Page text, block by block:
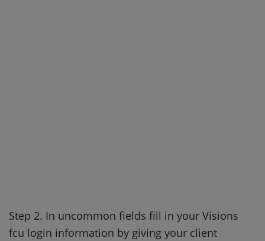
Step 2. In uncommon fields fill in your Visions
fcu login information by giving your client